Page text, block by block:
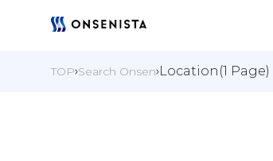
TOP Search Onsen Location(1 Page)